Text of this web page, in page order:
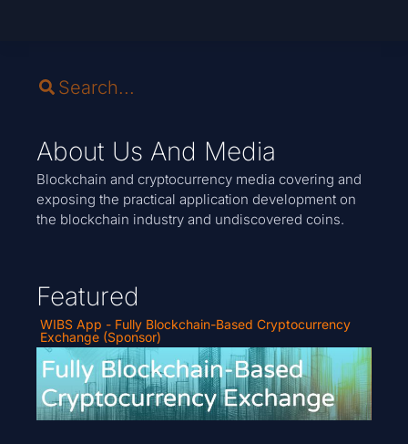
About Us And Media
Blockchain and cryptocurrency media covering and
exposing the practical application development on
the blockchain industry and undiscovered coins.
Featured
WIBS App - Fully Blockchain-Based Cryptocurrency
Exchange (Sponsor)